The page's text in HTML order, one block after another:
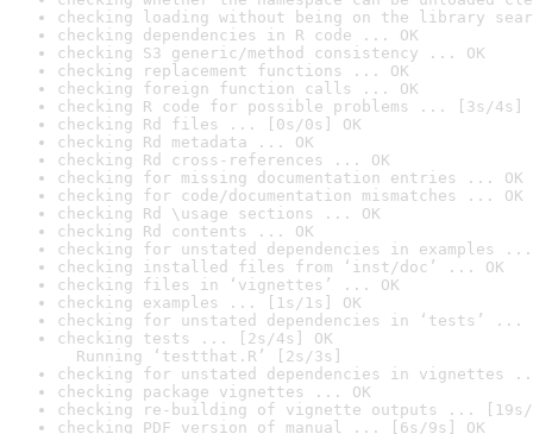
checking loading without being on the library
checking dependencies in R code ... OK
checking S3 generic/method consistency ... OK
checking replacement functions ... OK
checking foreign function calls ... OK
checking R code for possible problems ... [3s/4s]
checking Rd files ... [0s/0s] OK
checking Rd metadata ... OK
checking Rd cross-references ... OK
checking for missing documentation entries ... OK
checking for code/documentation mismatches ... OK
checking Rd \usage sections ... OK
checking Rd contents ... OK
checking for unstated dependencies in examples ...
checking installed files from ‘inst/doc’ ... OK
checking files in ‘vignettes’ ... OK
checking examples ... [1s/1s] OK
checking for unstated dependencies in ‘tests’ ...
checking tests ... [2s/4s] OK
Running ‘testthat.R’ [2s/3s]
checking for unstated dependencies in vignettes
checking package vignettes ... OK
checking re-building of vignette outputs ... [19s/
checking PDF version of manual ... [6s/9s] OK